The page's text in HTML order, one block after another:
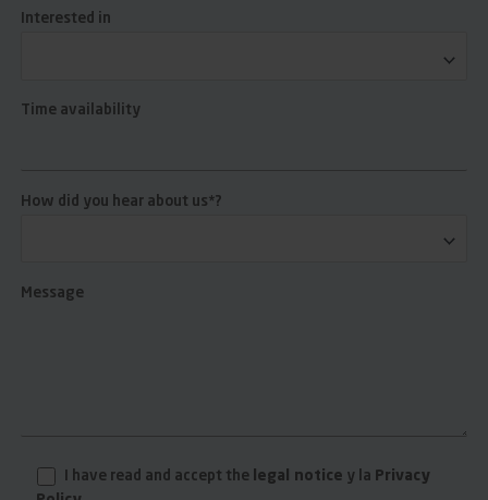
Interested in
Time availability
How did you hear about us*?
Message
I have read and accept the legal notice y la Privacy